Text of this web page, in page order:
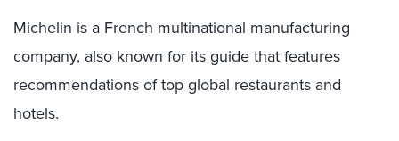
Michelin is a French multinational manufacturing
company, also known for its guide that features
recommendations of top global restaurants and
hotels.